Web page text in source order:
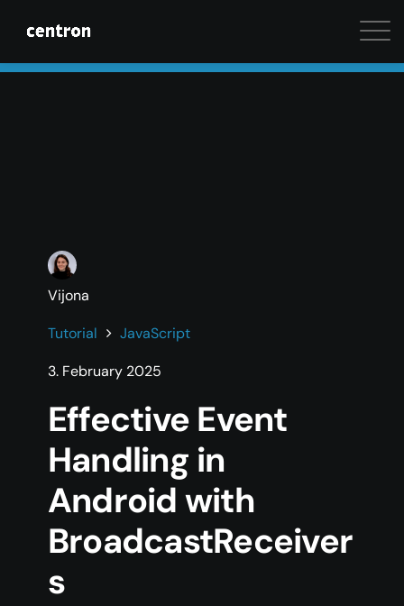
Maximum performance at minimal cost. Start your
Vijona
Tutorial
JavaScript
3. February 2025
Effective Event
Handling in
Android with
BroadcastReceiver
s